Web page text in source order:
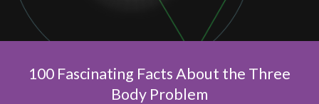
100 Fascinating Facts About the Three
Body Problem